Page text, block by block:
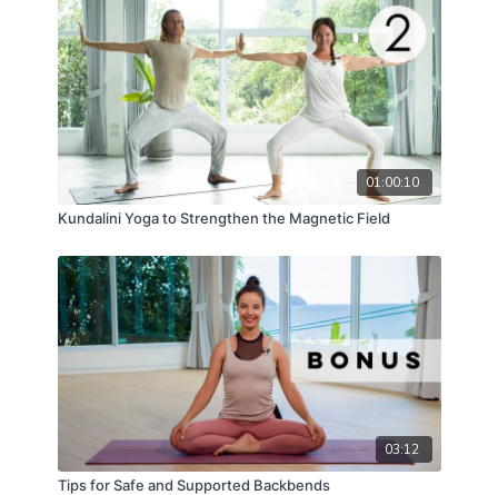
01:00:10
Kundalini Yoga to Strengthen the Magnetic Field
03:12
Tips for Safe and Supported Backbends